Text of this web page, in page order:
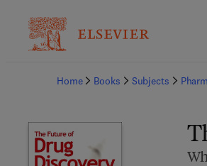
Home
Books Subjects